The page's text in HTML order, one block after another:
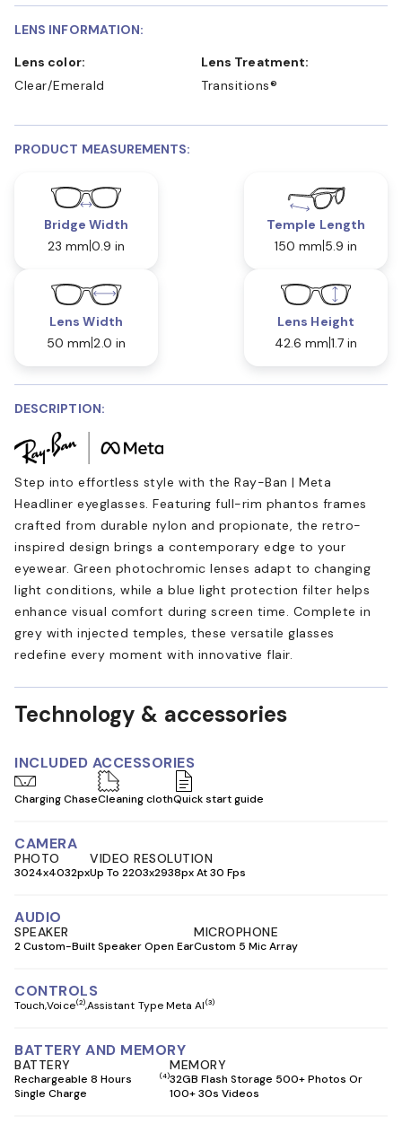
LENS INFORMATION:
Lens color:
Clear/Emerald
Lens Treatment:
Transitions®
PRODUCT MEASUREMENTS:
Bridge Width
23 mm 0.9 in
Temple Length
150 mm 5.9 in
Lens Width
50 mm 2.0 in
Lens Height
42.6 mm 1.7 in
DESCRIPTION:
Step into effortless style with the Ray-Ban | Meta
Headliner eyeglasses. Featuring full-rim phantos frames
crafted from durable nylon and propionate, the retro-
inspired design brings a contemporary edge to your
eyewear. Green photochromic lenses adapt to changing
light conditions, while a blue light protection filter helps
enhance visual comfort during screen time. Complete in
grey with injected temples, these versatile glasses
redefine every moment with innovative flair.
Technology & accessories
INCLUDED ACCESSORIES
Charging ChaseCleaning clothQuick start guide
CAMERA
PHOTO
3024x4032px
VIDEO RESOLUTION
Up To 2203x2938px At 30 Fps
AUDIO
SPEAKER
2 Custom-Built Speaker Open Ear
MICROPHONE
Custom 5 Mic Array
CONTROLS
TouchVoice(2) Assistant Type Meta AI (3)
BATTERY AND MEMORY
BATTERY
Rechargeable 8 Hours
Single Charge
(4)
MEMORY
32GB Flash Storage 500+ Photos Or
100+ 30s Videos